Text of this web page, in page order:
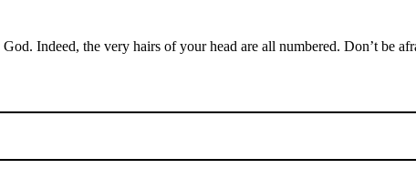
Indeed, the very hairs of your head are all numbered. Don’t be